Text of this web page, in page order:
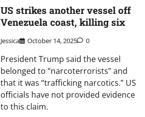
US strikes another vessel off
Venezuela coast, killing six
Jessica October 14, 2025 0
President Trump said the vessel
belonged to “narcoterrorists” and
that it was “trafficking narcotics.” US
officials have not provided evidence
to this claim.